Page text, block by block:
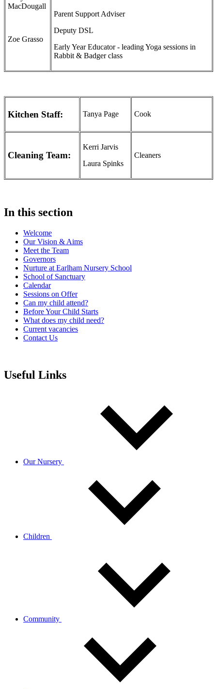
MacDougall
Zoe Grasso
Parent Support Adviser
Deputy DSL
Early Year Educator - leading Yoga sessions in
Rabbit & Badger class
Kitchen Staff: Tanya Page Cook
Cleaning Team:
Kerri Jarvis
Laura Spinks
Cleaners
In this section
Welcome
Our Vision & Aims
Meet the Team
Governors
Nurture at Earlham Nursery School
School of Sanctuary
Calendar
Sessions on Offer
Can my child attend?
Before Your Child Starts
What does my child need?
Current vacancies
Contact Us
Useful Links
Our Nursery
Children
Community